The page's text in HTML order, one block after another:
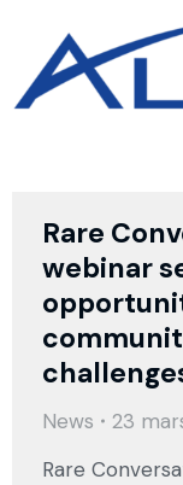
Rare
webinar
News
23
Rare